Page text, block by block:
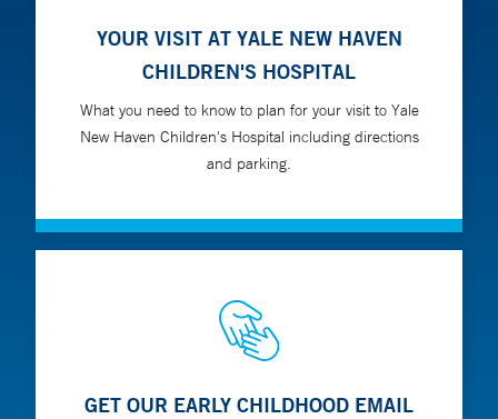
YOUR VISIT AT YALE NEW HAVEN
CHILDREN'S HOSPITAL
What you need to know to plan for your visit to Yale
New Haven Children's Hospital including directions
and parking.
GET OUR EARLY CHILDHOOD EMAIL